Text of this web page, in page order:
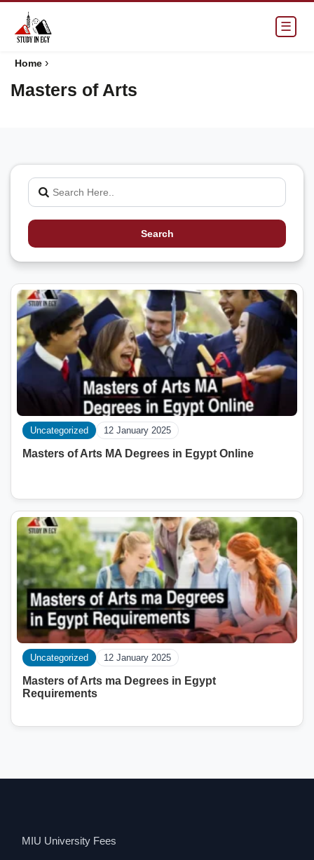
☰
Home ›
Masters of Arts
Search
Uncategorized 12 January 2025
Masters of Arts MA Degrees in Egypt Online
Uncategorized 12 January 2025
Masters of Arts ma Degrees in Egypt
Requirements
MIU University Fees